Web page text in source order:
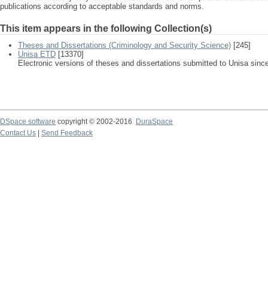
publications according to acceptable standards and norms.
This item appears in the following Collection(s)
Theses and Dissertations (Criminology and Security Science) [245]
Unisa ETD [13370]
Electronic versions of theses and dissertations submitted to Unisa
DSpace software copyright © 2002-2016
DuraSpace
Contact Us
Send Feedback